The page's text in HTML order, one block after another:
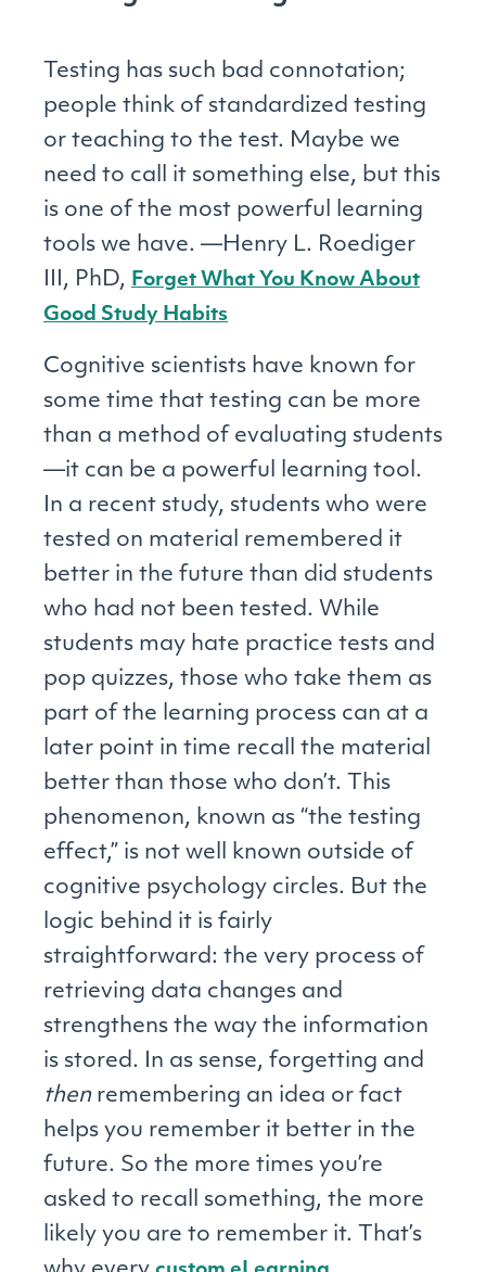
Testing has such bad connotation;
people think of standardized testing
or teaching to the test. Maybe we
need to call it something else, but this
is one of the most powerful learning
tools we have. —Henry L. Roediger
III, PhD, Forget What You Know About
Good Study Habits
Cognitive scientists have known for
some time that testing can be more
than a method of evaluating students
—it can be a powerful learning tool.
In a recent study, students who were
tested on material remembered it
better in the future than did students
who had not been tested. While
students may hate practice tests and
pop quizzes, those who take them as
part of the learning process can at a
later point in time recall the material
better than those who don’t. This
phenomenon, known as “the testing
effect,” is not well known outside of
cognitive psychology circles. But the
logic behind it is fairly
straightforward: the very process of
retrieving data changes and
strengthens the way the information
is stored. In as sense, forgetting and
thenremembering an idea or fact
helps you remember it better in the
future. So the more times you’re
asked to recall something, the more
likely you are to remember it. That’s